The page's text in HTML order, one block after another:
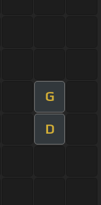
G
D